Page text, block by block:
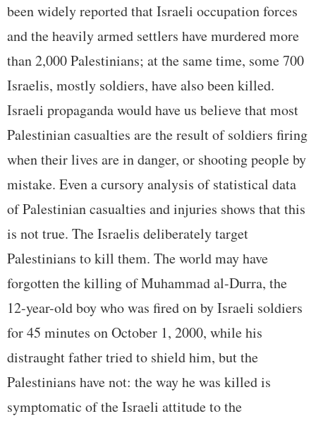
been widely reported that Israeli occupation forces
and the heavily armed settlers have murdered more
than 2,000 Palestinians; at the same time, some 700
Israelis, mostly soldiers, have also been killed.
Israeli propaganda would have us believe that most
Palestinian casualties are the result of soldiers firing
when their lives are in danger, or shooting people by
mistake. Even a cursory analysis of statistical data
of Palestinian casualties and injuries shows that this
is not true. The Israelis deliberately target
Palestinians to kill them. The world may have
forgotten the killing of Muhammad al-Durra, the
12-year-old boy who was fired on by Israeli soldiers
for 45 minutes on October 1, 2000, while his
distraught father tried to shield him, but the
Palestinians have not: the way he was killed is
symptomatic of the Israeli attitude to the